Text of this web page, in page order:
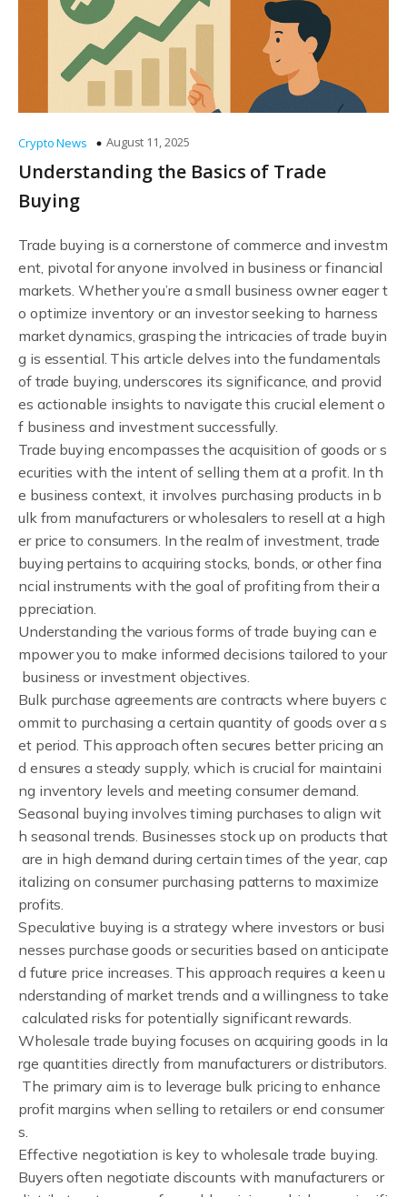
Crypto News August 11, 2025
Understanding the Basics of Trade
Buying
Trade buying is a cornerstone of commerce and investm
ent, pivotal for anyone involved in business or financial
markets. Whether you’re a small business owner eager t
o optimize inventory or an investor seeking to harness
market dynamics, grasping the intricacies of trade buyin
g is essential. This article delves into the fundamentals
of trade buying, underscores its significance, and provid
es actionable insights to navigate this crucial element o
f business and investment successfully.
Trade buying encompasses the acquisition of goods or s
ecurities with the intent of selling them at a profit. In th
e business context, it involves purchasing products in b
ulk from manufacturers or wholesalers to resell at a high
er price to consumers. In the realm of investment, trade
buying pertains to acquiring stocks, bonds, or other fina
ncial instruments with the goal of profiting from their a
ppreciation.
Understanding the various forms of trade buying can e
mpower you to make informed decisions tailored to your
business or investment objectives.
Bulk purchase agreements are contracts where buyers c
ommit to purchasing a certain quantity of goods over a s
et period. This approach often secures better pricing an
d ensures a steady supply, which is crucial for maintaini
ng inventory levels and meeting consumer demand.
Seasonal buying involves timing purchases to align wit
h seasonal trends. Businesses stock up on products that
are in high demand during certain times of the year, cap
italizing on consumer purchasing patterns to maximize
profits.
Speculative buying is a strategy where investors or busi
nesses purchase goods or securities based on anticipate
d future price increases. This approach requires a keen u
nderstanding of market trends and a willingness to take
calculated risks for potentially significant rewards.
Wholesale trade buying focuses on acquiring goods in la
rge quantities directly from manufacturers or distributors.
The primary aim is to leverage bulk pricing to enhance
profit margins when selling to retailers or end consumer
s.
Effective negotiation is key to wholesale trade buying.
Buyers often negotiate discounts with manufacturers or